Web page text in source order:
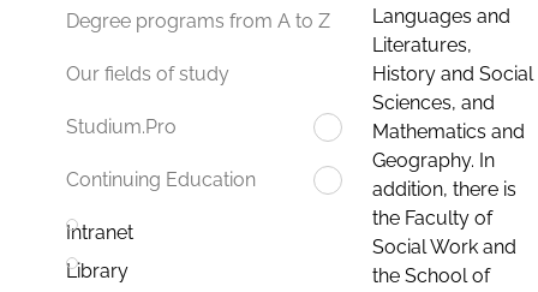
Degree programs from A to Z
Our fields of study
Studium.Pro
Continuing Education
Intranet
Library
Languages and
Literatures,
History and Social
Sciences, and
Mathematics and
Geography. In
addition, there is
the Faculty of
Social Work and
the School of